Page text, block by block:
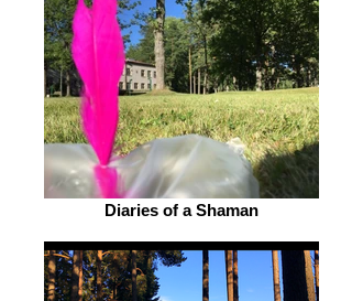
Diaries of a Shaman